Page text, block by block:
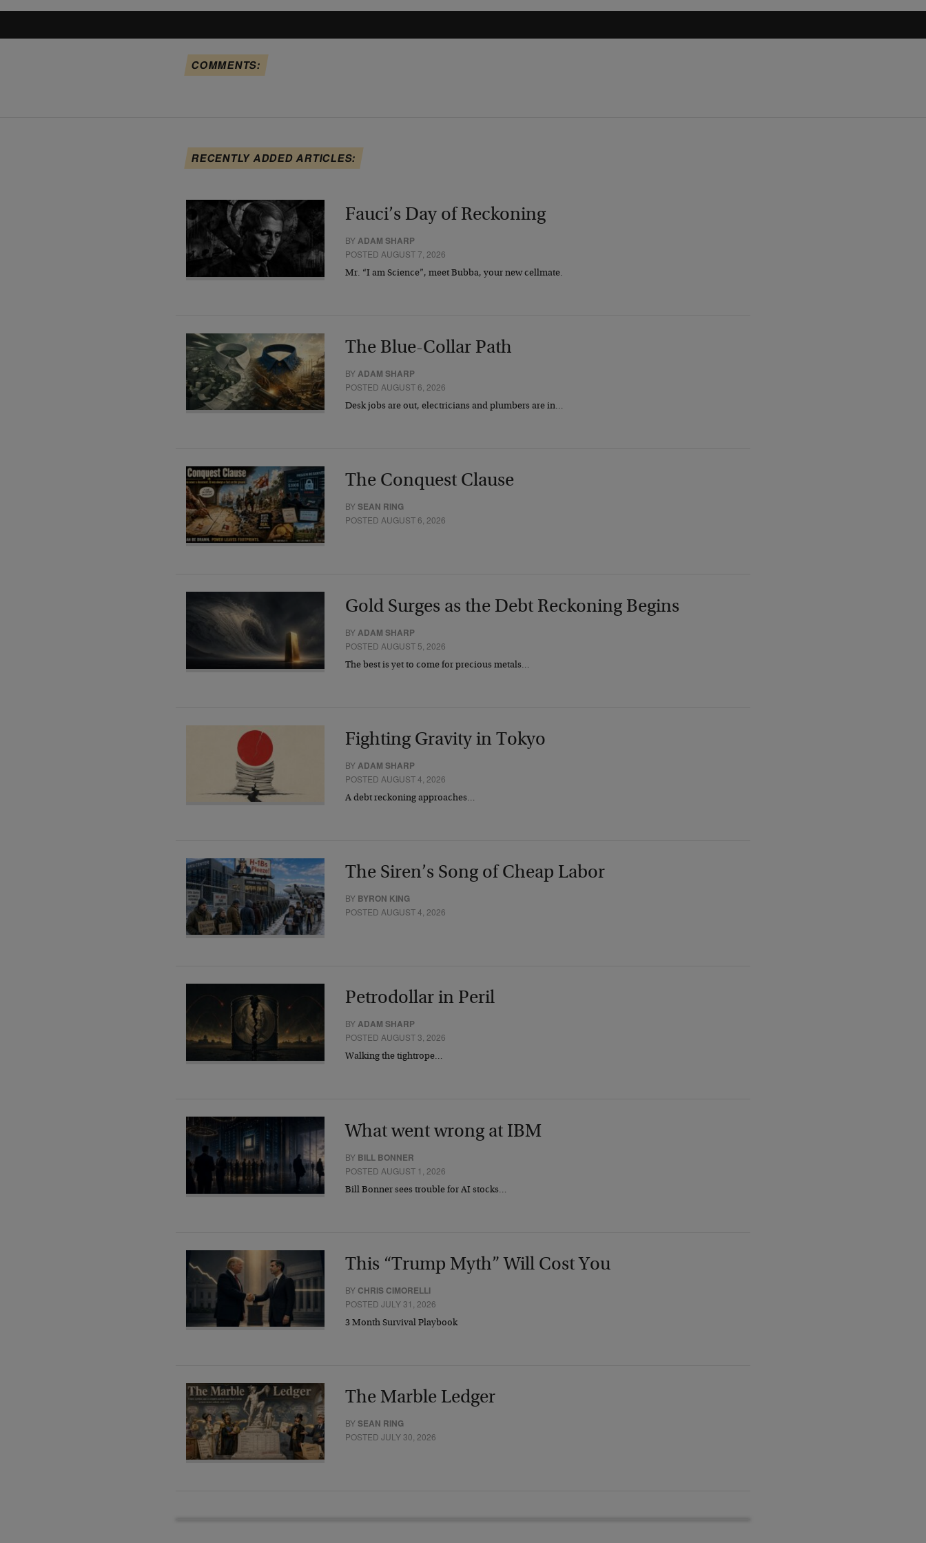
COMMENTS:
RECENTLY ADDED ARTICLES:
Fauci’s Day of Reckoning
BY ADAM SHARP
POSTED AUGUST 7, 2026
Mr. “I am Science”, meet Bubba, your new cellmate.
The Blue-Collar Path
BYADAM SHARP
POSTED AUGUST 6, 2026
Desk jobs are out, electricians and plumbers are in…
The Conquest Clause
BYSEAN RING
POSTED AUGUST 6, 2026
Gold Surges as the Debt Reckoning Begins
BY ADAM SHARP
POSTED AUGUST 5, 2026
The best is yet to come for precious metals…
Fighting Gravity in Tokyo
BYADAM SHARP
POSTED AUGUST 4, 2026
A debt reckoning approaches…
The Siren’s Song of Cheap Labor
BY BYRON KING
POSTED AUGUST 4, 2026
Petrodollar in Peril
BYADAM SHARP
POSTED AUGUST 3, 2026
Walking the tightrope…
What went wrong at IBM
BY BILL BONNER
POSTED AUGUST 1, 2026
Bill Bonner sees trouble for AI stocks…
This “Trump Myth” Will Cost You
BY CHRIS CIMORELLI
POSTED JULY 31, 2026
3 Month Survival Playbook
The Marble Ledger
BYSEAN RING
POSTED JULY 30, 2026